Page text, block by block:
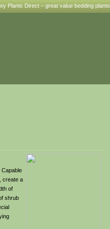
Plants Direct – great value bedding plants
Capable
create a
of
shrub